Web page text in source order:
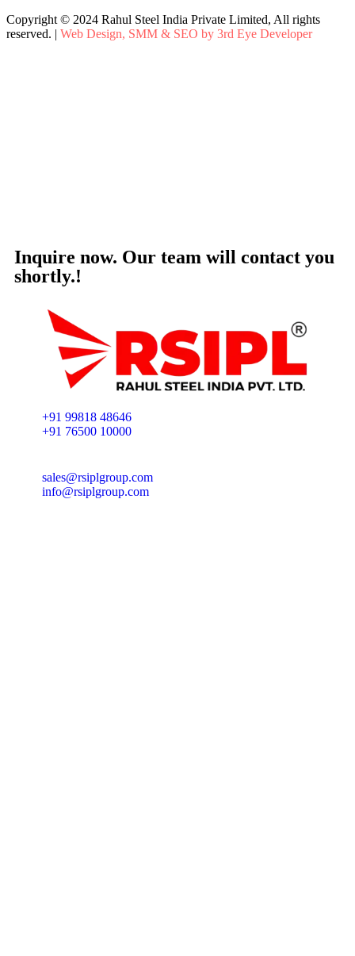
Copyright © 2024 Rahul Steel India Private Limited, All rights
reserved. | Web Design, SMM & SEO by 3rd Eye Developer
Inquire now. Our team will contact you
shortly.!
+91 99818 48646
+91 76500 10000
sales@rsiplgroup.com
info@rsiplgroup.com